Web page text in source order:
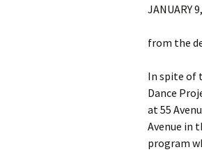
JANUARY
from the
In spite of
Dance
at 55
Avenue in
program